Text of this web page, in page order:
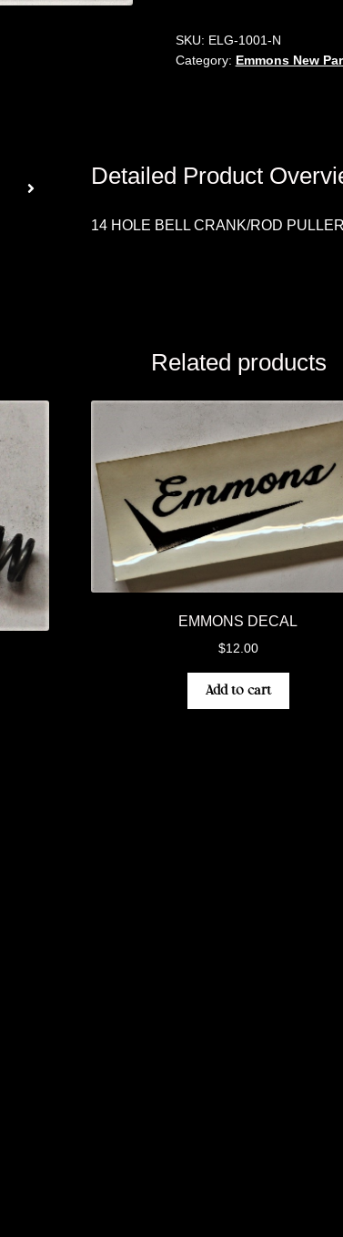
SKU: ELG-1001-N
Category: Emmons New
Detailed Product
14 HOLE BELL CRANK/ROD PULLER
Related products
EMMONS DECAL
$12.00
Add to cart